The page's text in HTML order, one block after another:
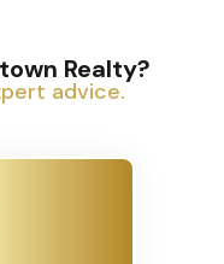
Realty?
advice.